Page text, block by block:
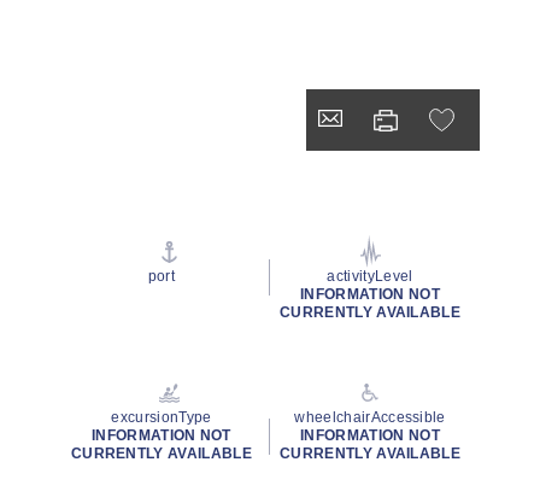
port
activityLevel
INFORMATION NOT
CURRENTLY AVAILABLE
excursionType
INFORMATION NOT
CURRENTLY AVAILABLE
wheelchairAccessible
INFORMATION NOT
CURRENTLY AVAILABLE